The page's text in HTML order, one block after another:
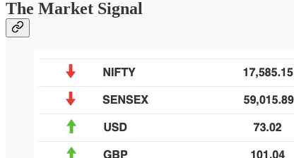
The Market Signal